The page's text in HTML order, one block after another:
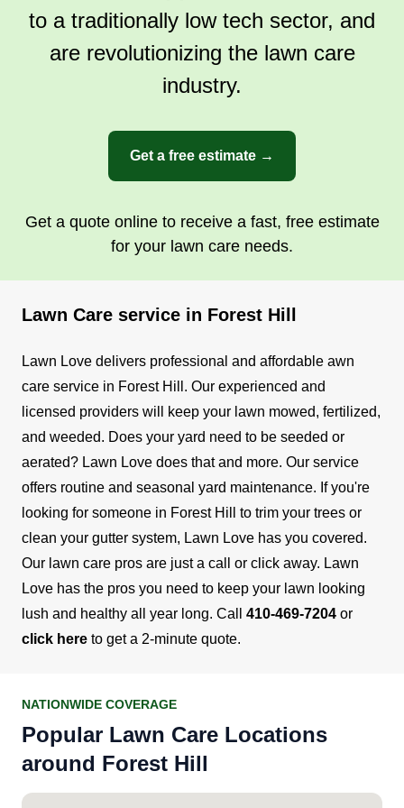
to a traditionally low tech sector, and
are revolutionizing the lawn care
industry.
Get a free estimate →
Get a quote online to receive a fast, free estimate
for your lawn care needs.
Lawn Care service in Forest Hill
Lawn Love delivers professional and affordable awn
care service in Forest Hill. Our experienced and
licensed providers will keep your lawn mowed, fertilized,
and weeded. Does your yard need to be seeded or
aerated? Lawn Love does that and more. Our service
offers routine and seasonal yard maintenance. If you're
looking for someone in Forest Hill to trim your trees or
clean your gutter system, Lawn Love has you covered.
Our lawn care pros are just a call or click away. Lawn
Love has the pros you need to keep your lawn looking
lush and healthy all year long. Call 410-469-7204 or
click here to get a 2-minute quote.
NATIONWIDE COVERAGE
Popular Lawn Care Locations
around Forest Hill